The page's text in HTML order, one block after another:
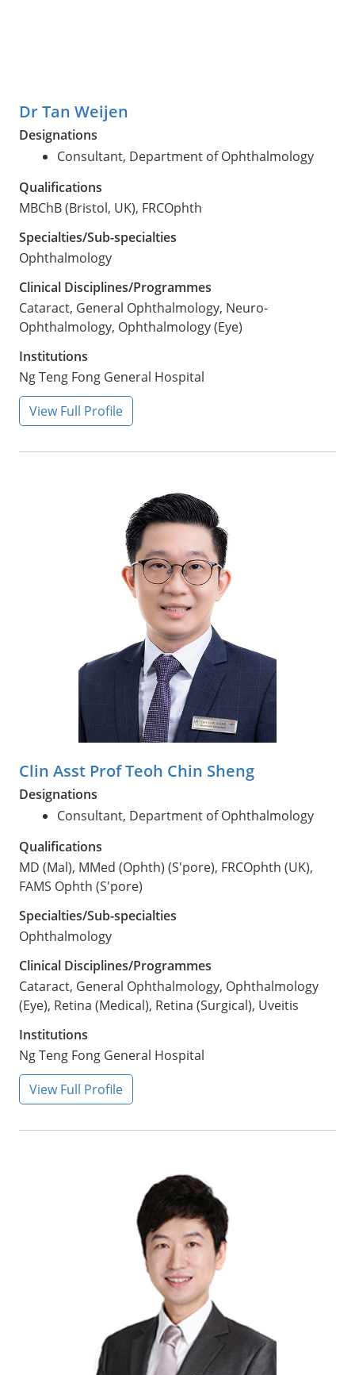
Dr Tan Weijen
Designations
Consultant, Department of Ophthalmology
Qualifications
MBChB (Bristol, UK), FRCOphth
Specialties/Sub-specialties
Ophthalmology
Clinical Disciplines/Programmes
Cataract, General Ophthalmology, Neuro-
Ophthalmology, Ophthalmology (Eye)
Institutions
Ng Teng Fong General Hospital
View Full Profile
Clin Asst Prof Teoh Chin Sheng
Designations
Consultant, Department of Ophthalmology
Qualifications
MD (Mal), MMed (Ophth) (S'pore), FRCOphth (UK),
FAMS Ophth (S'pore)
Specialties/Sub-specialties
Ophthalmology
Clinical Disciplines/Programmes
Cataract, General Ophthalmology, Ophthalmology
(Eye), Retina (Medical), Retina (Surgical), Uveitis
Institutions
Ng Teng Fong General Hospital
View Full Profile